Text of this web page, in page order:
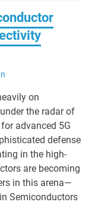
on
the radar of
advanced 5G
defense
in the high-
are becoming
in this arena—
Semiconductors